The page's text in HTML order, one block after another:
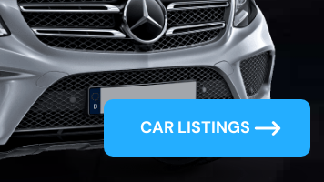
CAR LISTINGS